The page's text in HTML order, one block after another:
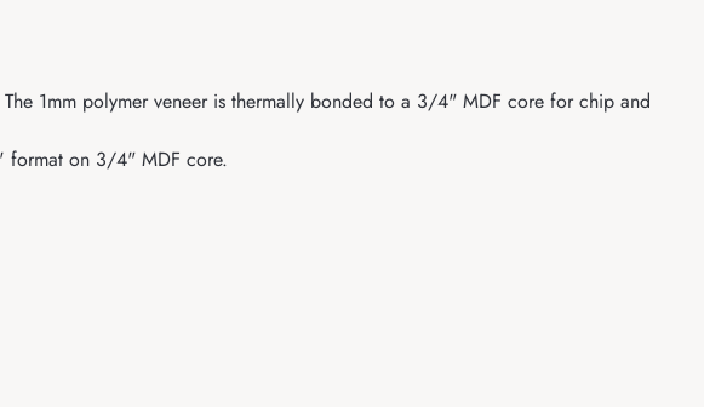
1mm polymer veneer is thermally bonded to a 3/4" MDF core for chip and
format on 3/4" MDF core.